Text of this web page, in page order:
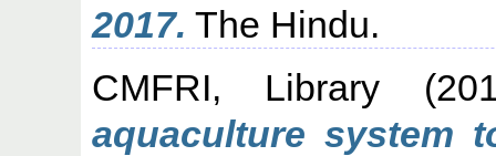
2017. The Hindu.
CMFRI, Library
aquaculture system